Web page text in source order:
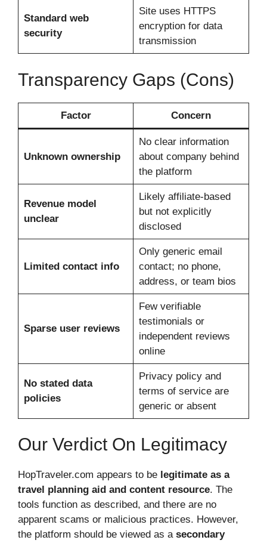
Standard web
security
Site uses HTTPS
encryption for data
transmission
Transparency Gaps (Cons)
Factor Concern
Unknown ownership
No clear information
about company behind
the platform
Revenue model
unclear
Likely affiliate-based
but not explicitly
disclosed
Limited contact info
Only generic email
contact; no phone,
address, or team bios
Sparse user reviews
Few verifiable
testimonials or
independent reviews
online
No stated data
policies
Privacy policy and
terms of service are
generic or absent
Our Verdict On Legitimacy
HopTraveler.com appears to be legitimate as a
travel planning aid and content resource. The
tools function as described, and there are no
apparent scams or malicious practices. However,
the platform should be viewed as a secondary